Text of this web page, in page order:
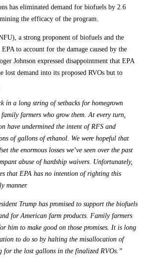
has eliminated demand for biofuels by 2.6
the efficacy of the program.
a strong proponent of biofuels and the
to account for the damage caused by the
Johnson expressed disappointment that EPA
lost demand into its proposed RVOs but to
in a long string of setbacks for homegrown
farmers who grow them. At every turn,
have undermined the intent of RFS and
of gallons of ethanol. We were hopeful that
the enormous losses we’ve seen over the past
abuse of hardship waivers. Unfortunately,
that EPA has no intention of righting this
manner.
Trump has promised to support the biofuels
for American farm products. Family farmers
him to make good on those promises. It is long
to do so by halting the misallocation of
for the lost gallons in the finalized RVOs.”